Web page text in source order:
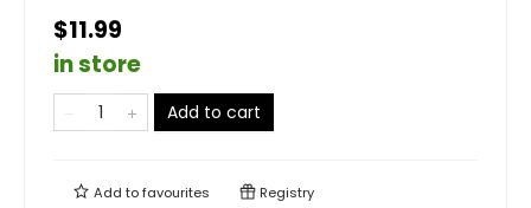
$11.99
in store
Add to cart
Add tofavourites Registry